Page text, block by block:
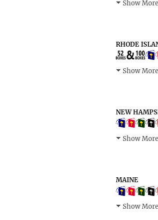
Show More
RHODE
Show More
NEW
Show More
MAINE
Show More